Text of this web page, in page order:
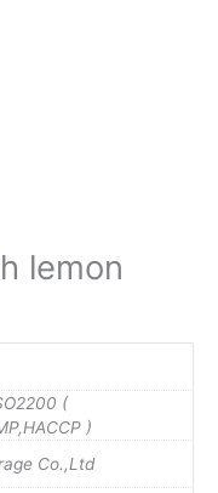
lemon
(
)
Co.,Ltd